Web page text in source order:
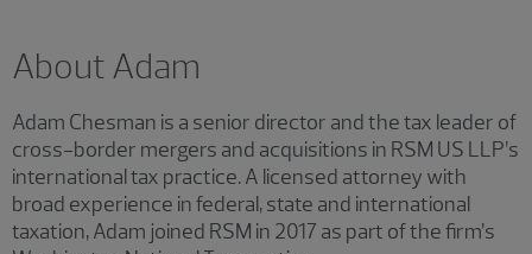
About Adam
Adam Chesman is a senior director and the tax leader of
cross-border mergers and acquisitions in RSM US LLP’s
international tax practice. A licensed attorney with
broad experience in federal, state and international
taxation, Adam joined RSM in 2017 as part of the firm’s